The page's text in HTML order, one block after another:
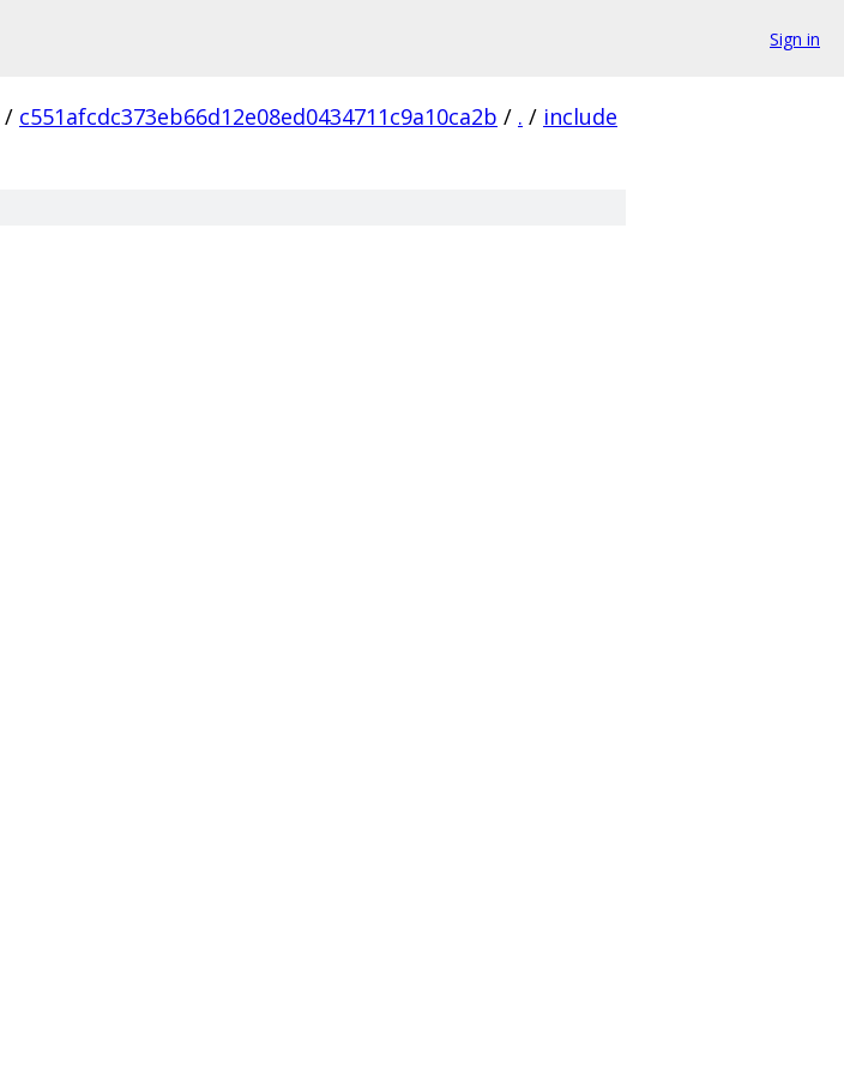
Sign in
/ c551afcdc373eb66d12e08ed0434711c9a10ca2b / . / include